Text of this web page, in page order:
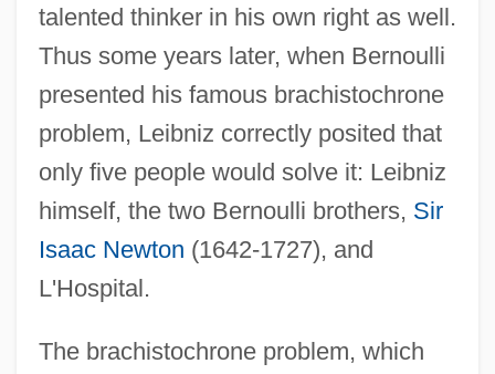
talented thinker in his own right as well.
Thus some years later, when Bernoulli
presented his famous brachistochrone
problem, Leibniz correctly posited that
only five people would solve it: Leibniz
himself, the two Bernoulli brothers, Sir
Isaac Newton (1642-1727), and
L'Hospital.
The brachistochrone problem, which